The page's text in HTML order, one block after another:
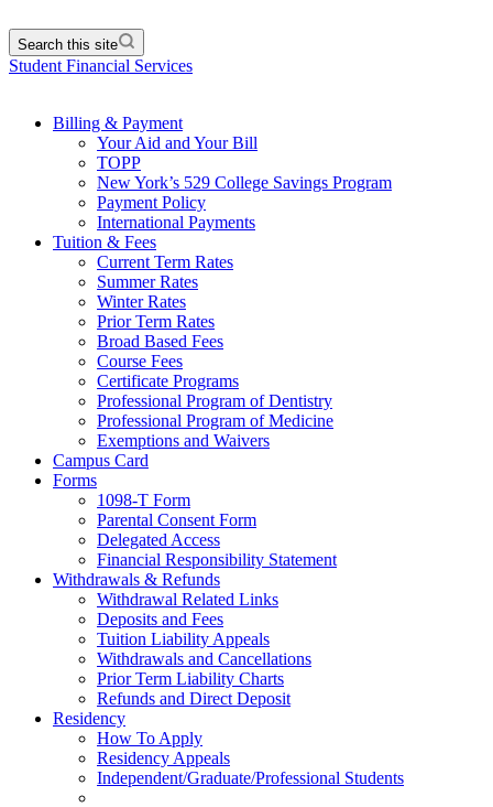
Search this site
Student Financial Services
Billing & Payment
Your Aid and Your Bill
TOPP
New York’s 529 College Savings Program
Payment Policy
International Payments
Tuition & Fees
Current Term Rates
Summer Rates
Winter Rates
Prior Term Rates
Broad Based Fees
Course Fees
Certificate Programs
Professional Program of Dentistry
Professional Program of Medicine
Exemptions and Waivers
Campus Card
Forms
1098-T Form
Parental Consent Form
Delegated Access
Financial Responsibility Statement
Withdrawals & Refunds
Withdrawal Related Links
Deposits and Fees
Tuition Liability Appeals
Withdrawals and Cancellations
Prior Term Liability Charts
Refunds and Direct Deposit
Residency
How To Apply
Residency Appeals
Independent/Graduate/Professional Students